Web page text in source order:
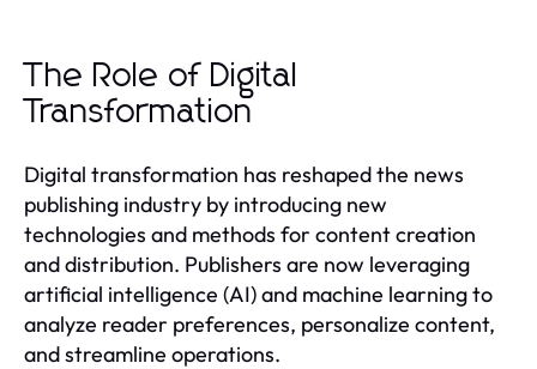
The Role of Digital
Transformation
Digital transformation has reshaped the news
publishing industry by introducing new
technologies and methods for content creation
and distribution. Publishers are now leveraging
artificial intelligence (AI) and machine learning to
analyze reader preferences, personalize content,
and streamline operations.